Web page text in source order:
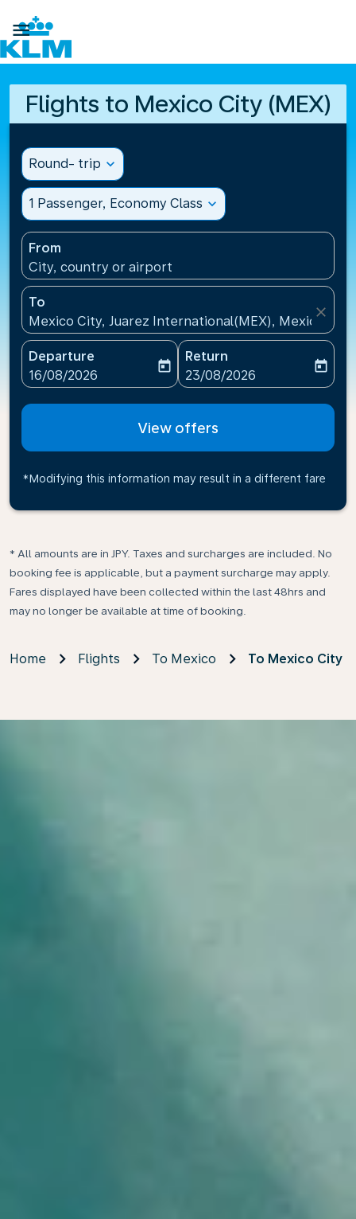

Flights to Mexico City (MEX)
Round- trip expand_more
1 Passenger, Economy Class expand_more
From
City, country or airport
To
Mexico City, Juarez International(MEX), Mexico
close
Departure
fc-booking-departure-date-aria-label
16/08/2026
today
Return
fc-booking-return-date-
23/08/2026
today
View offers
*Modifying this information may result in a different fare
* All amounts are in JPY. Taxes and surcharges are included. No
booking fee is applicable, but a payment surcharge may apply.
Fares displayed have been collected within the last 48hrs and
may no longer be available at time of booking.
Home Flights To Mexico To Mexico City